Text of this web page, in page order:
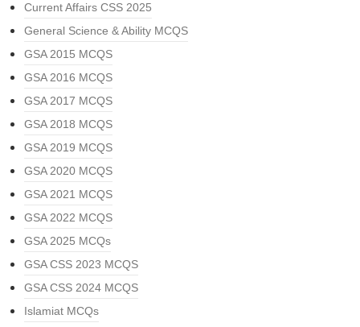
Current Affairs CSS 2025
General Science & Ability MCQS
GSA 2015 MCQS
GSA 2016 MCQS
GSA 2017 MCQS
GSA 2018 MCQS
GSA 2019 MCQS
GSA 2020 MCQS
GSA 2021 MCQS
GSA 2022 MCQS
GSA 2025 MCQs
GSA CSS 2023 MCQS
GSA CSS 2024 MCQS
Islamiat MCQs